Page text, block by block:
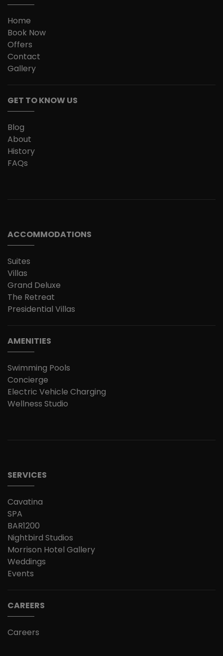
Home
Book Now
Offers
Contact
Gallery
GET TO KNOW US
Blog
About
History
FAQs
ACCOMMODATIONS
Suites
Villas
Grand Deluxe
The Retreat
Presidential Villas
AMENITIES
Swimming Pools
Concierge
Electric Vehicle Charging
Wellness Studio
SERVICES
Cavatina
SPA
BAR1200
Nightbird Studios
Morrison Hotel Gallery
Weddings
Events
CAREERS
Careers